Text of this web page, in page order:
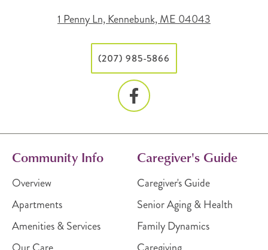
1 Penny Ln, Kennebunk, ME 04043
(207) 985-5866
Community Info
Overview
Apartments
Amenities & Services
Caregiver's Guide
Caregiver's Guide
Senior Aging & Health
Family Dynamics